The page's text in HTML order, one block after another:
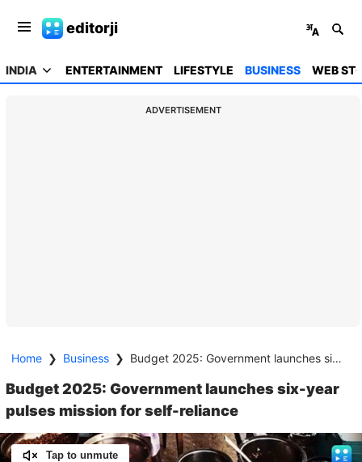
editorji
INDIA ENTERTAINMENT LIFESTYLE BUSINESS WEB
ADVERTISEMENT
Home ❯ Business ❯ Budget 2025: Government launches six-year pulses mission for self-reliance
Budget 2025: Government launches six-year
pulses mission for self-reliance
Tap to unmute